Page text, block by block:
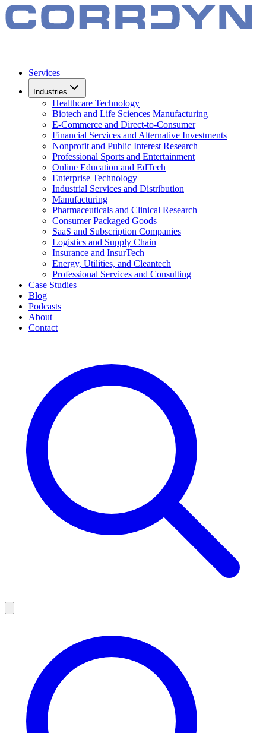
Services
Industries
Healthcare Technology
Biotech and Life Sciences Manufacturing
E-Commerce and Direct-to-Consumer
Financial Services and Alternative Investments
Nonprofit and Public Interest Research
Professional Sports and Entertainment
Online Education and EdTech
Enterprise Technology
Industrial Services and Distribution
Manufacturing
Pharmaceuticals and Clinical Research
Consumer Packaged Goods
SaaS and Subscription Companies
Logistics and Supply Chain
Insurance and InsurTech
Energy, Utilities, and Cleantech
Professional Services and Consulting
Case Studies
Blog
Podcasts
About
Contact